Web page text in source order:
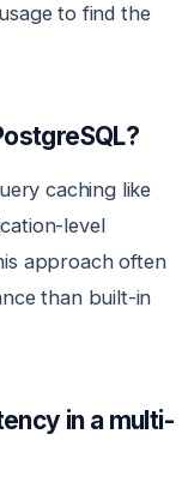
to find the
caching like
level
approach often
than built-in
in a multi-